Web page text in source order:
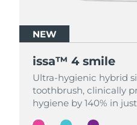
NEW
issa™ 4 smile
Ultra-hygienic hybrid
toothbrush, clinically
hygiene by 140% in
NEW
issa™ 4 smile
Ultra-hygienic hybrid
toothbrush, clinically
hygiene by 140% in
NEW
issa™ 4 smile
Ultra-hygienic hybrid
toothbrush, clinically
hygiene by 140% in